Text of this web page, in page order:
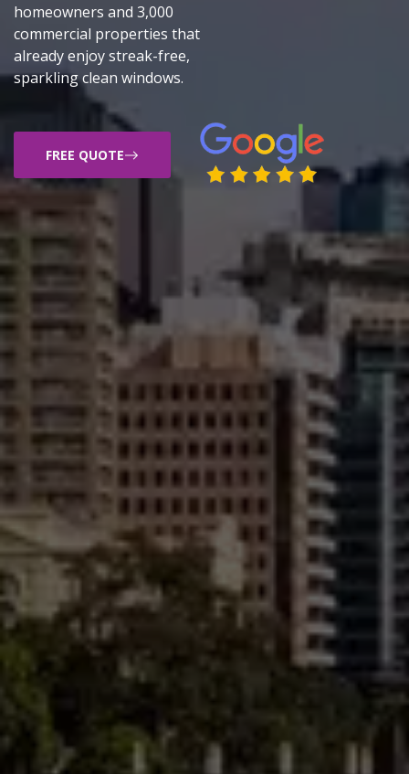
homeowners and 3,000
commercial properties that
already enjoy streak-free,
sparkling clean windows.
FREE QUOTE